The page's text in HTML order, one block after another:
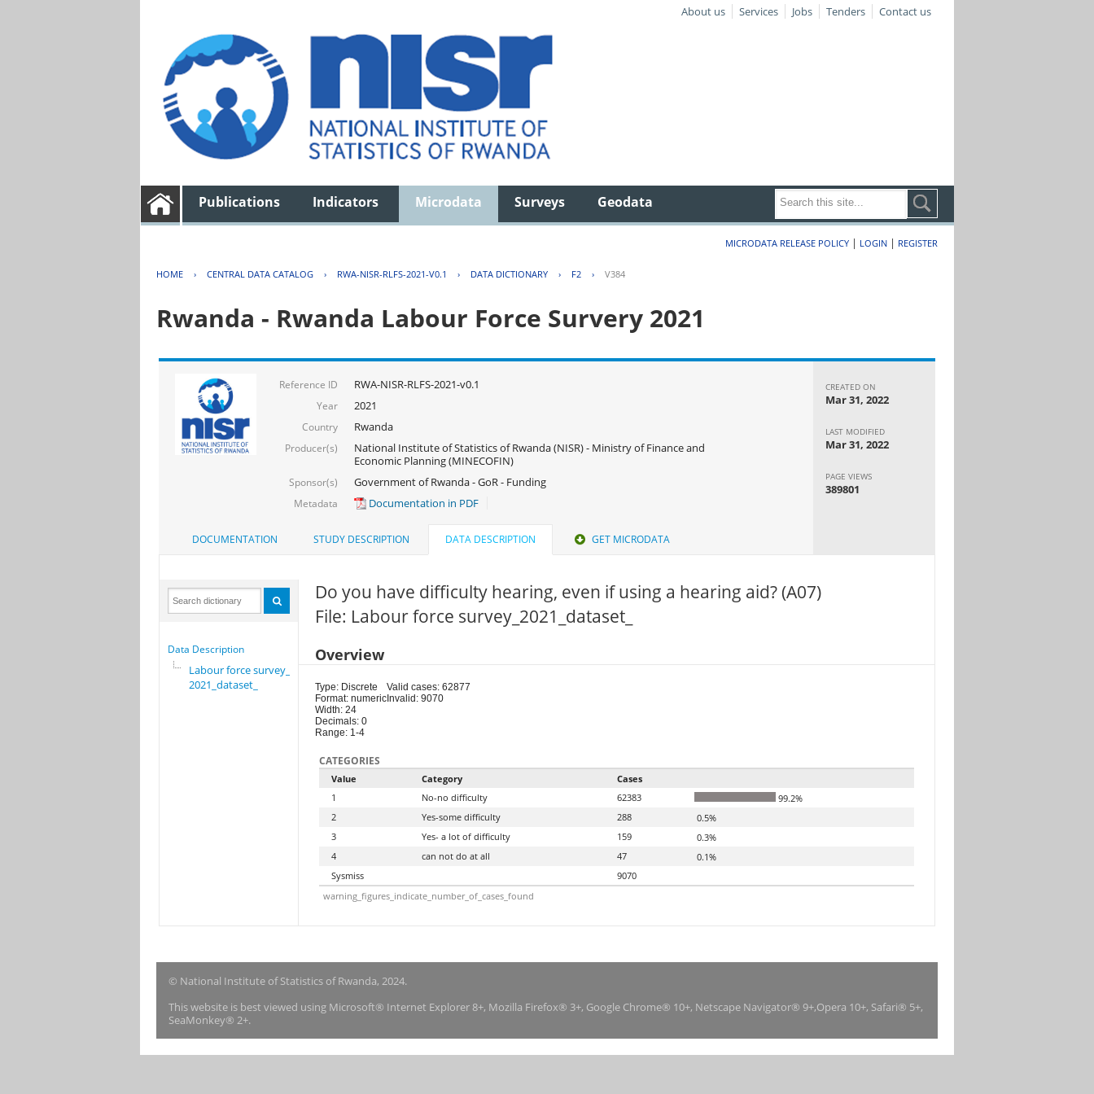
About us Services Jobs Tenders Contact us
Publications Indicators Microdata Surveys Geodata
MICRODATA RELEASE POLICY | LOGIN | REGISTER
HOME › CENTRAL DATA CATALOG › RWA-NISR-RLFS-2021-V0.1 › DATA DICTIONARY › F2 › V384
Rwanda - Rwanda Labour Force Survery 2021
Reference ID RWA-NISR-RLFS-2021-v0.1
Year 2021
Country Rwanda
Producer(s)
National Institute of Statistics of Rwanda (NISR) - Ministry of Finance and
Economic Planning (MINECOFIN)
Sponsor(s) Government of Rwanda - GoR - Funding
Metadata Documentation in PDF
CREATED ON
Mar 31, 2022
LAST MODIFIED
Mar 31, 2022
PAGE VIEWS
389801
DOCUMENTATION STUDY DESCRIPTION DATA DESCRIPTION GET MICRODATA
Data Description
Labour force survey_
2021_dataset_
Do you have difficulty hearing, even if using a hearing aid? (A07)
File: Labour force survey_2021_dataset_
Overview
Type: Discrete
Format: numeric
Width: 24
Decimals: 0
Range: 1-4
Valid cases: 62877
Invalid: 9070
CATEGORIES
Value Category
Cases
1
No-no difficulty 62383
99.2%
2
Yes-some difficulty 288
0.5%
3
Yes- a lot of difficulty 159
0.3%
4
can not do at all 47
0.1%
Sysmiss
9070
warning_figures_indicate_number_of_cases_found
© National Institute of Statistics of Rwanda, 2024.
This website is best viewed using Microsoft® Internet Explorer 8+, Mozilla Firefox® 3+, Google Chrome® 10+, Netscape Navigator® 9+,Opera 10+, Safari® 5+,
SeaMonkey® 2+.